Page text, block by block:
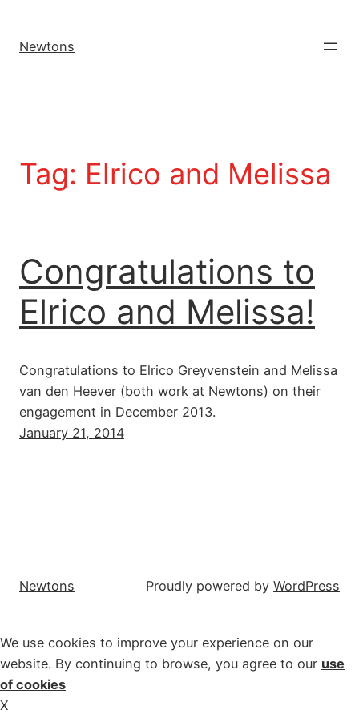
Newtons
Tag: Elrico and Melissa
Congratulations to
Elrico and Melissa!
Congratulations to Elrico Greyvenstein and Melissa
van den Heever (both work at Newtons) on their
engagement in December 2013.
January 21, 2014
Newtons Proudly powered by WordPress
We use cookies to improve your experience on our
website. By continuing to browse, you agree to our use
of cookies
X